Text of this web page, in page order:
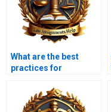
What are the best
practices for
application?